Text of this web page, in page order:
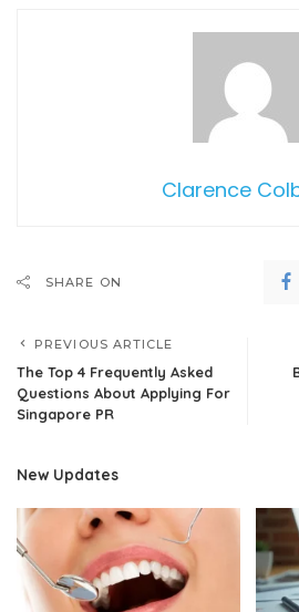
Clarence
SHARE ON
PREVIOUS ARTICLE
The Top 4 Frequently Asked
Questions About Applying For
Singapore PR
New Updates